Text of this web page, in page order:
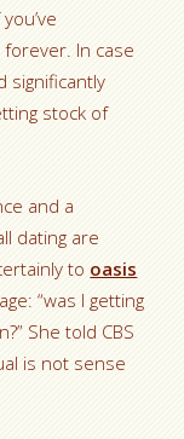
In case
significantly
stock of
and a
dating are
to oasis
“was I getting
She told CBS
is not sense